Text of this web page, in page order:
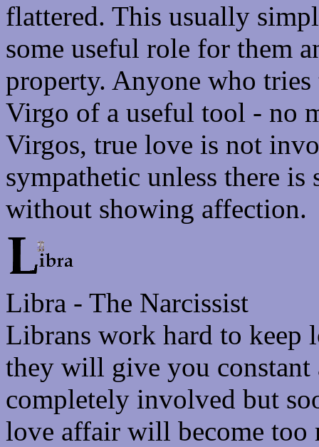
flattered. This usually
some useful role for them
property. Anyone who
Virgo of a useful tool - no
Virgos, true love is not
sympathetic unless there
without showing affection.
Libra - The Narcissist
Librans work hard to keep
they will give you
completely involved but
love affair will become